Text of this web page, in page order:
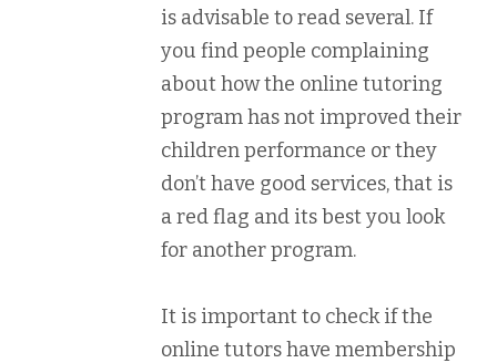
is advisable to read several. If
you find people complaining
about how the online tutoring
program has not improved their
children performance or they
don’t have good services, that is
a red flag and its best you look
for another program.
It is important to check if the
online tutors have membership